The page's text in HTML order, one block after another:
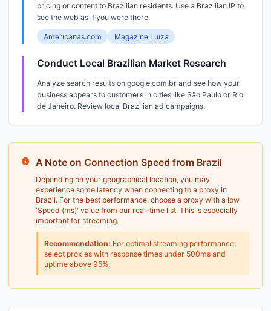
pricing or content to Brazilian residents. Use a Brazilian IP to
see the web as if you were there.
Americanas.com Magazine Luiza
Conduct Local Brazilian Market Research
Analyze search results on google.com.br and see how your
business appears to customers in cities like São Paulo or Rio
de Janeiro. Review local Brazilian ad campaigns.
A Note on Connection Speed from Brazil
Depending on your geographical location, you may
experience some latency when connecting to a proxy in
Brazil. For the best performance, choose a proxy with a low
'Speed (ms)' value from our real-time list. This is especially
important for streaming.
Recommendation: For optimal streaming performance,
select proxies with response times under 500ms and
uptime above 95%.